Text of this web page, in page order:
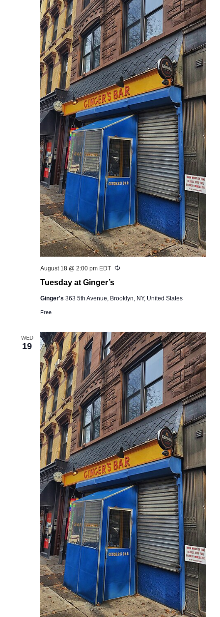
Tuesday at Ginger’s
August 18 @ 2:00 pm EDT Recurring
Ginger's 363 5th Avenue, Brooklyn, NY, United States
Free
WED
19